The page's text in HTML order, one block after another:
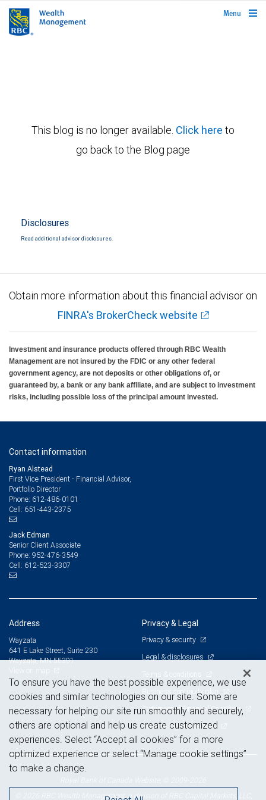
rbcwealthmanagement.com
Menu
This blog is no longer available. Click here to
go back to the Blog page
Disclosures
Read additional advisor disclosures.
Obtain more information about this financial advisor on
FINRA's BrokerCheck website
Investment and insurance products offered through RBC Wealth
Management are not insured by the FDIC or any other federal
government agency, are not deposits or other obligations of, or
guaranteed by, a bank or any bank affiliate, and are subject to investment
risks, including possible loss of the principal amount invested.
Contact information
Ryan Alstead
First Vice President - Financial Advisor,
Portfolio Director
Phone: 612-486-0101
Cell: 651-443-2375
Jack Edman
Senior Client Associate
Phone: 952-476-3549
Cell: 612-523-3307
Address
Wayzata
641 E Lake Street, Suite 230
Wayzata, MN 55391
Privacy & Legal
Privacy & security
Legal & disclosures
Terms & conditions
Business continuity plan
Statement of Financial Condition
Advertising and cookies
© 2026 RBC Wealth Management, a division of RBC Capital Markets, LLC,
To ensure you have the best possible experience, we use
cookies and similar technologies on our site. Some are
necessary for helping our site run smoothly and securely,
others are optional and help us create customized
experiences. Select “Accept all cookies” for a more
optimized experience or select “Manage cookie settings”
to make a change.